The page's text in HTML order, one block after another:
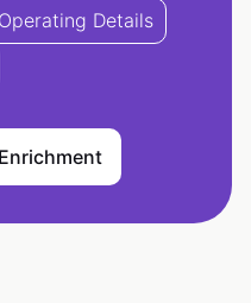
Operating Details